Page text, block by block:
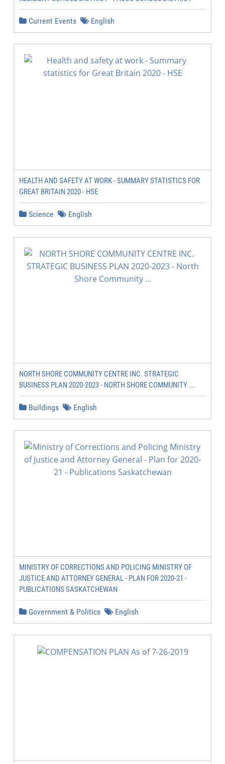
Current Events English
HEALTH AND SAFETY AT WORK - SUMMARY STATISTICS FOR
GREAT BRITAIN 2020 - HSE
Science English
NORTH SHORE COMMUNITY CENTRE INC. STRATEGIC
BUSINESS PLAN 2020-2023 - NORTH SHORE COMMUNITY ...
Buildings English
MINISTRY OF CORRECTIONS AND POLICING MINISTRY OF
JUSTICE AND ATTORNEY GENERAL - PLAN FOR 2020-21 -
PUBLICATIONS SASKATCHEWAN
Government & Politics English